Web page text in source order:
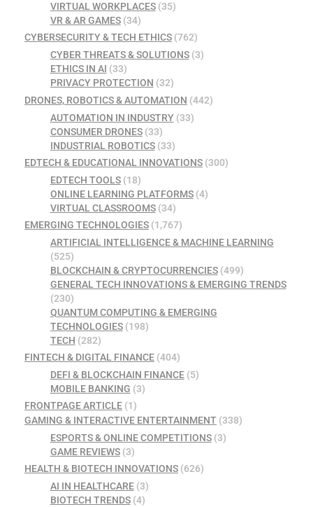
VIRTUAL WORKPLACES(35)
VR & AR GAMES(34)
CYBERSECURITY & TECH ETHICS (762)
CYBER THREATS & SOLUTIONS(3)
ETHICS IN AI (33)
PRIVACY PROTECTION (32)
DRONES, ROBOTICS & AUTOMATION (442)
AUTOMATION IN INDUSTRY(33)
CONSUMER DRONES(33)
INDUSTRIAL ROBOTICS(33)
EDTECH & EDUCATIONAL INNOVATIONS (300)
EDTECH TOOLS(18)
ONLINE LEARNING PLATFORMS(4)
VIRTUAL CLASSROOMS(34)
EMERGING TECHNOLOGIES (1,767)
ARTIFICIAL INTELLIGENCE & MACHINE LEARNING
(525)
BLOCKCHAIN & CRYPTOCURRENCIES(499)
GENERAL TECH INNOVATIONS & EMERGING TRENDS
(230)
QUANTUM COMPUTING & EMERGING
TECHNOLOGIES(198)
TECH (282)
FINTECH & DIGITAL FINANCE (404)
DEFI & BLOCKCHAIN FINANCE(5)
MOBILE BANKING (3)
FRONTPAGE ARTICLE (1)
GAMING & INTERACTIVE ENTERTAINMENT (338)
ESPORTS & ONLINE COMPETITIONS(3)
GAME REVIEWS(3)
HEALTH & BIOTECH INNOVATIONS (626)
AI IN HEALTHCARE(3)
BIOTECH TRENDS(4)